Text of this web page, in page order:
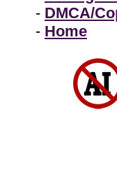
- DMCA/
- Home